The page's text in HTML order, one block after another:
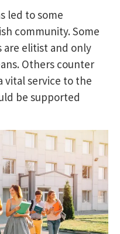
led to some
community. Some
are elitist and only
Others counter
vital service to the
be supported